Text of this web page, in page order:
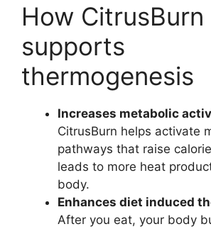
How CitrusBurn
supports
thermogenesis
Increases metabolic
CitrusBurn helps activate
pathways that raise
leads to more heat
body.
Enhances diet induced
After you eat, your body